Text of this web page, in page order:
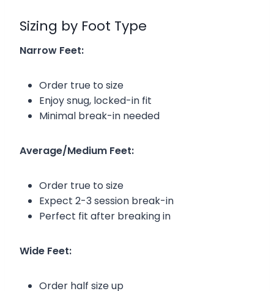
Sizing by Foot Type
Narrow Feet:
Order true to size
Enjoy snug, locked-in fit
Minimal break-in needed
Average/Medium Feet:
Order true to size
Expect 2-3 session break-in
Perfect fit after breaking in
Wide Feet:
Order half size up